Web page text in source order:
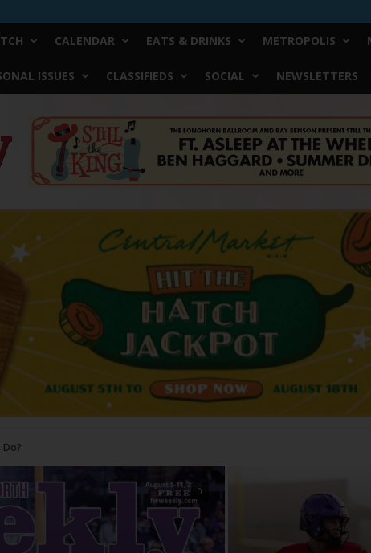
CALENDAR EATS & DRINKS METROPOLIS
ISSUES CLASSIFIEDS SOCIAL NEWSLETTERS
Coves!
0